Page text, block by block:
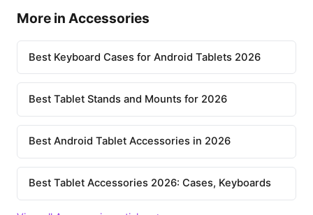
More in Accessories
Best Keyboard Cases for Android Tablets 2026
Best Tablet Stands and Mounts for 2026
Best Android Tablet Accessories in 2026
Best Tablet Accessories 2026: Cases, Keyboards